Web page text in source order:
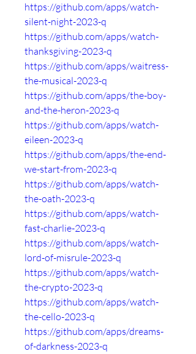
https://github.com/apps/watch-
silent-night-2023-q
https://github.com/apps/watch-
thanksgiving-2023-q
https://github.com/apps/waitress-
the-musical-2023-q
https://github.com/apps/the-boy-
and-the-heron-2023-q
https://github.com/apps/watch-
eileen-2023-q
https://github.com/apps/the-end-
we-start-from-2023-q
https://github.com/apps/watch-
the-oath-2023-q
https://github.com/apps/watch-
fast-charlie-2023-q
https://github.com/apps/watch-
lord-of-misrule-2023-q
https://github.com/apps/watch-
the-crypto-2023-q
https://github.com/apps/watch-
the-cello-2023-q
https://github.com/apps/dreams-
of-darkness-2023-q